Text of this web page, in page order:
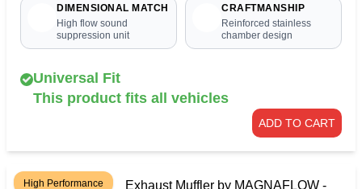
DIMENSIONAL MATCH
High flow sound
suppression unit
CRAFTMANSHIP
Reinforced stainless
chamber design
Universal Fit
This product fits all vehicles
ADD TO CART
High Performance Exhaust Muffler by MAGNAFLOW -